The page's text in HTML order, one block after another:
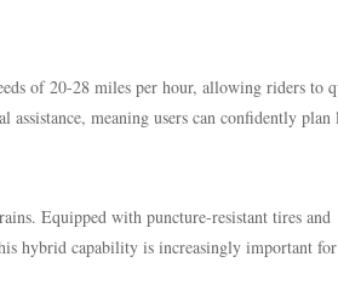
of 20-28 miles per hour, allowing riders to
assistance, meaning users can confidently plan
Equipped with puncture-resistant tires and
hybrid capability is increasingly important